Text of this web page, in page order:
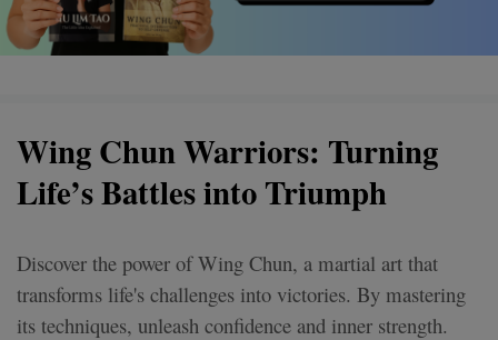
Wing Chun Warriors: Turning
Life’s Battles into Triumph
Discover the power of Wing Chun, a martial art that
transforms life's challenges into victories. By mastering
its techniques, unleash confidence and inner strength.